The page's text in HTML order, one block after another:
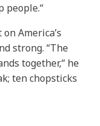
people.“
America’s
strong. “The
together,“ he
ten chopsticks